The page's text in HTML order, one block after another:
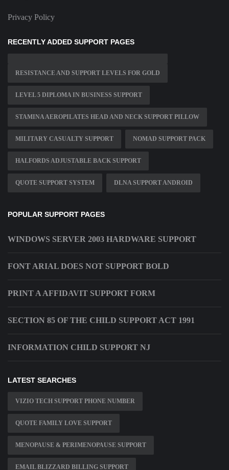
Privacy Policy
RECENTLY ADDED SUPPORT PAGES
RESISTANCE AND SUPPORT LEVELS FOR GOLD
LEVEL 5 DIPLOMA IN BUSINESS SUPPORT
STAMINA AEROPILATES HEAD AND NECK SUPPORT PILLOW
MILITARY CASUALTY SUPPORT NOMAD SUPPORT PACK
HALFORDS ADJUSTABLE BACK SUPPORT
QUOTE SUPPORT SYSTEM DLNA SUPPORT ANDROID
POPULAR SUPPORT PAGES
WINDOWS SERVER 2003 HARDWARE SUPPORT
FONT ARIAL DOES NOT SUPPORT BOLD
PRINT A AFFIDAVIT SUPPORT FORM
SECTION 85 OF THE CHILD SUPPORT ACT 1991
INFORMATION CHILD SUPPORT NJ
LATEST SEARCHES
VIZIO TECH SUPPORT PHONE NUMBER
QUOTE FAMILY LOVE SUPPORT
MENOPAUSE & PERIMENOPAUSE SUPPORT
EMAIL BLIZZARD BILLING SUPPORT